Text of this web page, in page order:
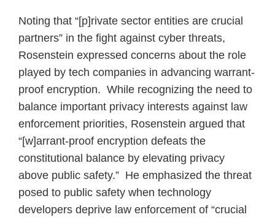
Noting that “[p]rivate sector entities are crucial
partners” in the fight against cyber threats,
Rosenstein expressed concerns about the role
played by tech companies in advancing warrant-
proof encryption. While recognizing the need to
balance important privacy interests against law
enforcement priorities, Rosenstein argued that
“[w]arrant-proof encryption defeats the
constitutional balance by elevating privacy
above public safety.” He emphasized the threat
posed to public safety when technology
developers deprive law enforcement of “crucial